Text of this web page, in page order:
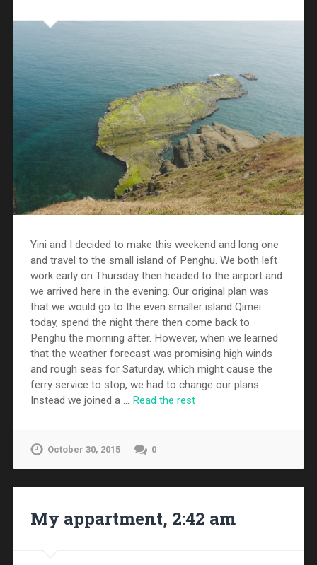
Yini and I decided to make this weekend and long one
and travel to the small island of Penghu. We both left
work early on Thursday then headed to the airport and
we arrived here in the evening. Our original plan was
that we would go to the even smaller island Qimei
today, spend the night there then come back to
Penghu the morning after. However, when we learned
that the weather forecast was promising high winds
and rough seas for Saturday, which might cause the
ferry service to stop, we had to change our plans.
Instead we joined a … Read the rest
October 30, 2015 0
My appartment, 2:42 am